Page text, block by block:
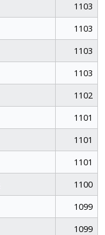
1103
1103
1103
1103
1102
1101
1101
1101
1100
1099
1099